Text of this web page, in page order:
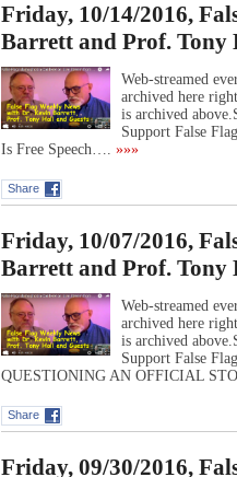
Friday, 10/14/2016,
Barrett and Prof. Tony
Web-streamed
archived here
is archived
Support False
Is Free Speech…. »»»
Share
Friday, 10/07/2016,
Barrett and Prof. Tony
Web-streamed
archived here
is archived
Support False
QUESTIONING AN OFFICIAL
Share
Friday, 09/30/2016,